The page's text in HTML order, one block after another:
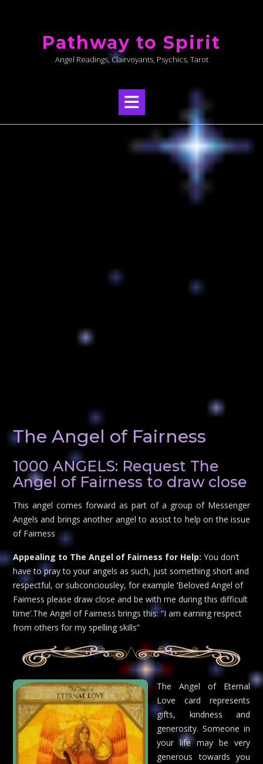
Pathway to Spirit
Angel Readings, Clairvoyants, Psychics, Tarot
The Angel of Fairness
1000 ANGELS: Request The
Angel of Fairness to draw close
This angel comes forward as part of a group of Messenger
Angels and brings another angel to assist to help on the issue
of Fairness
Appealing to The Angel of Fairness for Help: You don’t
have to pray to your angels as such, just something short and
respectful, or subconciousley, for example ‘Beloved Angel of
Fairness please draw close and be with me during this difficult
time’.The Angel of Fairness brings this: “I am earning respect
from others for my spelling skills”
The Angel of Eternal
Love card represents
gifts, kindness and
generosity. Someone in
your life may be very
generous towards you